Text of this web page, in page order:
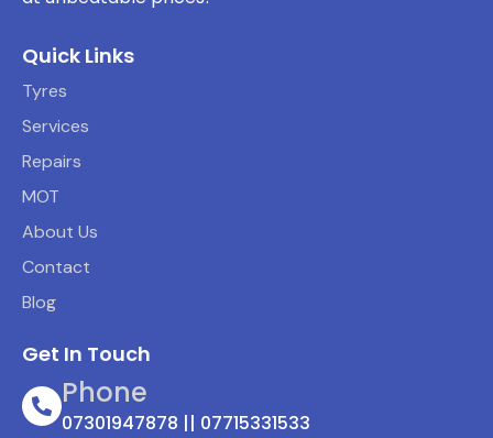
Quick Links
Tyres
Services
Repairs
MOT
About Us
Contact
Blog
Get In Touch
Phone
07301947878 || 07715331533